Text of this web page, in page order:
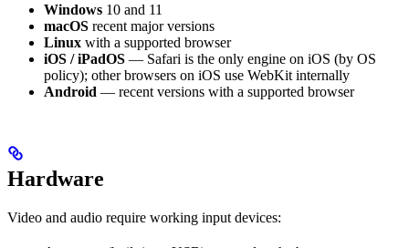
Windows 10 and 11
macOS recent major versions
Linux with a supported browser
iOS / iPadOS — Safari is the only engine on iOS (by OS
policy); other browsers on iOS use WebKit internally
Android — recent versions with a supported browser
Hardware
Video and audio require working input devices: